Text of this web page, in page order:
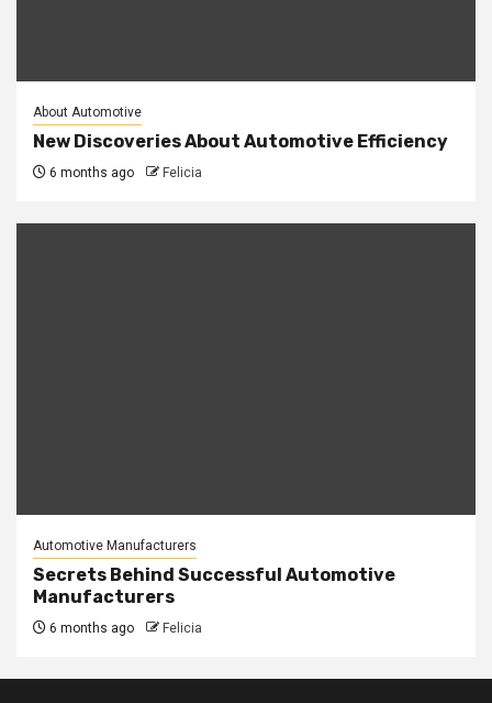
About Automotive
New Discoveries About Automotive Efficiency
6 months ago Felicia
Automotive Manufacturers
Secrets Behind Successful Automotive
Manufacturers
6 months ago Felicia